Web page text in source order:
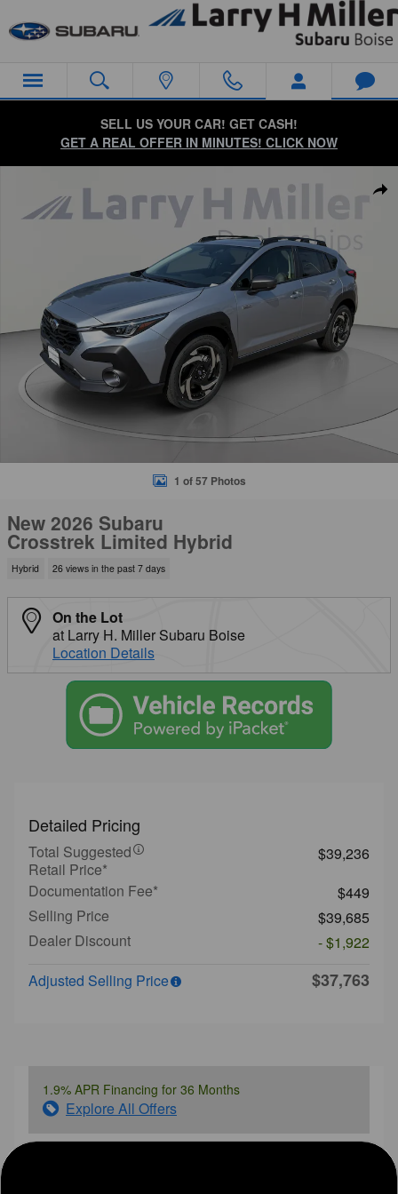
SELL US YOUR CAR! GET CASH!
GET A REAL OFFER IN MINUTES! CLICK NOW
1 of 57 Photos
New 2026 Subaru
Crosstrek Limited Hybrid
Hybrid 26 views in the past 7 days
On the Lot
at Larry H. Miller Subaru Boise
Location Details
Detailed Pricing
Total Suggested
Retail Price*
$39,236
Documentation Fee*
$449
Selling Price
$39,685
Dealer Discount
- $1,922
Adjusted Selling Price
$37,763
1.9% APR Financing for 36 Months
Explore All Offers